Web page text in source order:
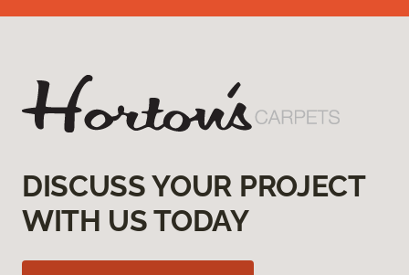
DISCUSS YOUR PROJECT
WITH US TODAY